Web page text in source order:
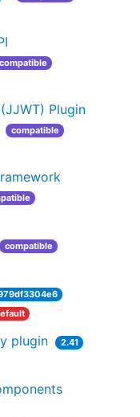
compatible
Plugin
compatible
compatible
plugin
2.41